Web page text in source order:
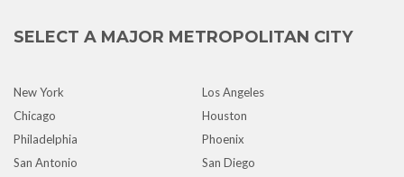
SELECT A MAJOR METROPOLITAN CITY
New York
Los Angeles
Chicago
Houston
Philadelphia
Phoenix
San Antonio
San Diego